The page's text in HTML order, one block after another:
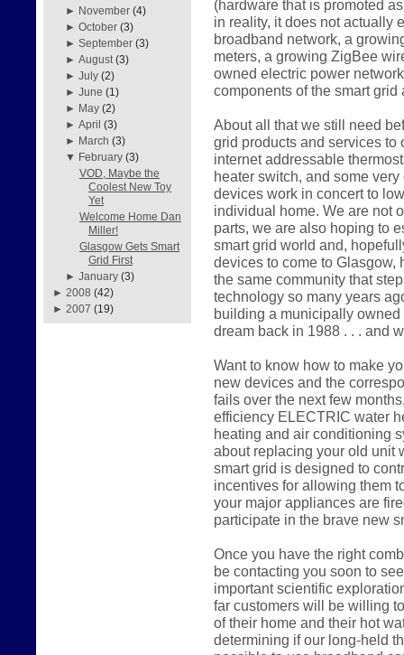
► November (4)
►October (3)
►September (3)
►August (3)
►July (2)
►June (1)
► May (2)
►April (3)
► March (3)
▼ February (3)
VOD, Maybe the
Coolest New Toy
Yet
Welcome Home Dan
Miller!
Glasgow Gets Smart
Grid First
►January (3)
► 2008 (42)
► 2007 (19)
(hardware that is promoted
in reality, it does not actually
broadband network, a
meters, a growing ZigBee
owned electric power
components of the smart
About all that we still need
grid products and services to
internet addressable
heater switch, and some
devices work in concert to
individual home. We are not
parts, we are also hoping to
smart grid world and,
devices to come to
the same community that
technology so many years
building a municipally
dream back in 1988 . . . and
Want to know how to make
new devices and the
fails over the next few
efficiency ELECTRIC water
heating and air conditioning
about replacing your old unit
smart grid is designed to
incentives for allowing them
your major appliances are
participate in the brave new
Once you have the right
be contacting you soon to
important scientific
far customers will be willing
of their home and their hot
determining if our long-held